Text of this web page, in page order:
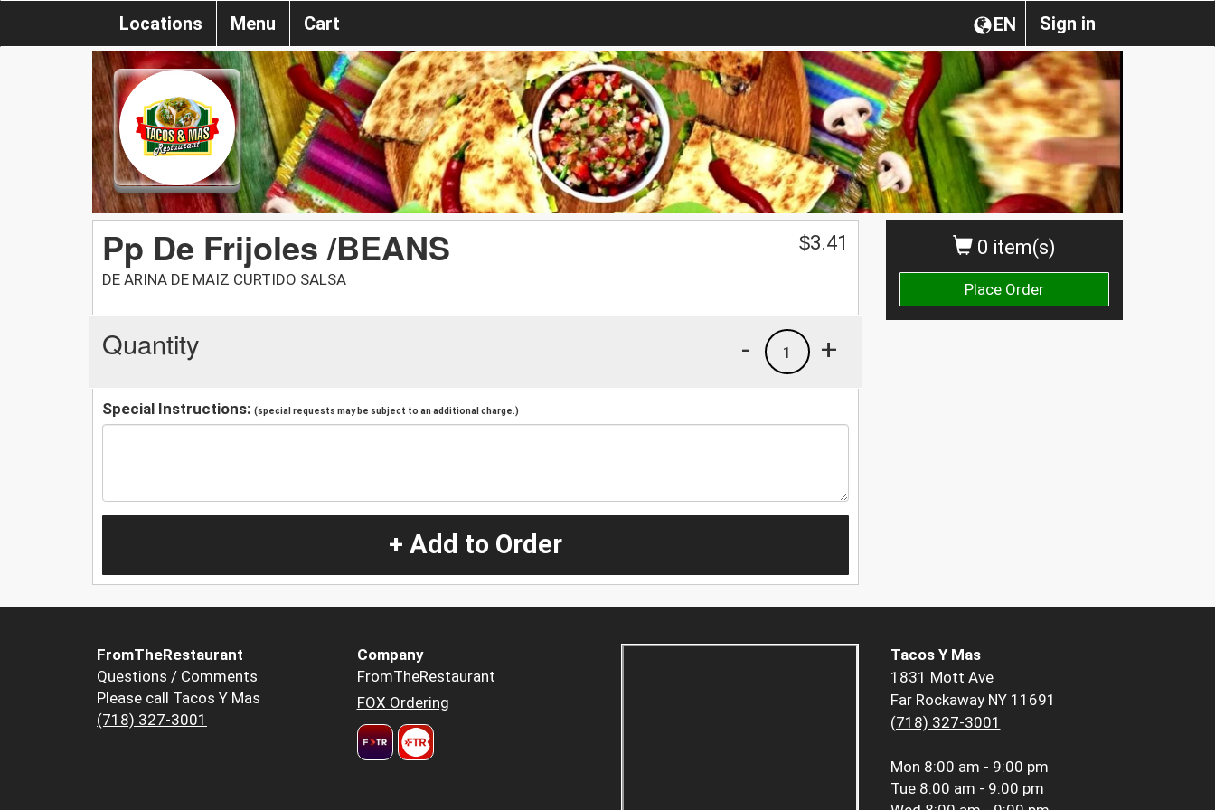
Sign in
EN
Locations Menu Cart
0 item(s)
Place Order
Pp De Frijoles /BEANS
DE ARINA DE MAIZ CURTIDO SALSA
$3.41
Quantity +
1
-
Special Instructions: (special requests may be subject to an additional charge.)
+ Add to Order
FromTheRestaurant
Questions / Comments
Please call Tacos Y Mas
(718) 327-3001
Company
FromTheRestaurant
FOX Ordering
Tacos Y Mas
1831 Mott Ave
Far Rockaway NY 11691
(718) 327-3001
Mon 8:00 am - 9:00 pm
Tue 8:00 am - 9:00 pm